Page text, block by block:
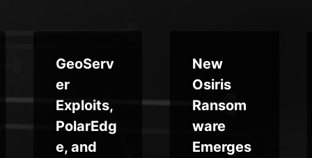
GeoServ
er
Exploits,
PolarEdg
e, and
New
Osiris
Ransom
ware
Emerges